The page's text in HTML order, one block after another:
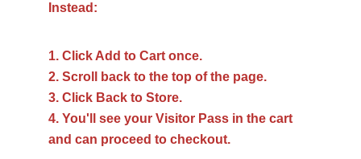
Instead:
Click Add to Cart once.
Scroll back to the top of the page.
Click Back to Store.
You'll see your Visitor Pass in the cart
and can proceed to checkout.